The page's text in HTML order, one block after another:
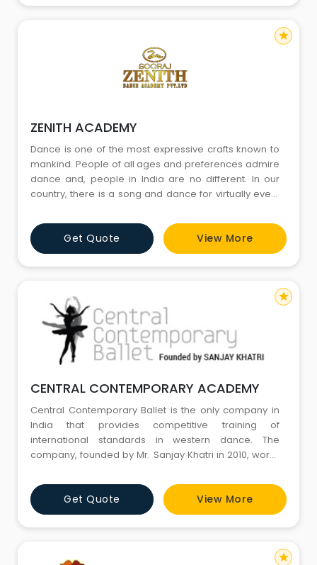
express ourselves to
ZENITH ACADEMY
Dance is one of the most expressive crafts known to
mankind. People of all ages and preferences admire
dance and, people in India are no different. In our
country, there is a song and dance for virtually every
this art, people are averse to the idea of taking up
dancing as a profession. It is a common perception
among people that dancing is not a respectable way
of ea
Get Quote View More
star
CENTRAL CONTEMPORARY ACADEMY
Central Contemporary Ballet is the only company in
India that provides competitive training of
international standards in western dance. The
company, founded by Mr. Sanjay Khatri in 2010, works
ballet and contemporary. Our aim is to build dancers
of international standards mainly in Western Ballet
and Contemporary dance forms. We work with our
students closel
Get Quote View More
star
star